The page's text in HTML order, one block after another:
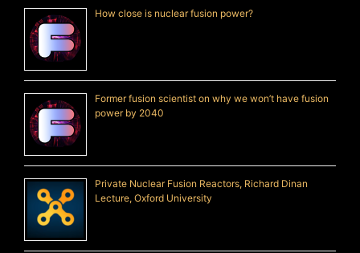
How close is nuclear fusion power?
Former fusion scientist on why we won’t have fusion
power by 2040
Private Nuclear Fusion Reactors, Richard Dinan
Lecture, Oxford University